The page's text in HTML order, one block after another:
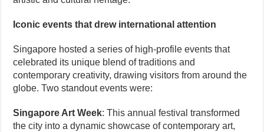
Iconic events that drew international attention
Singapore hosted a series of high-profile events that
celebrated its unique blend of traditions and
contemporary creativity, drawing visitors from around the
globe. Two standout events were:
Singapore Art Week: This annual festival transformed
the city into a dynamic showcase of contemporary art,